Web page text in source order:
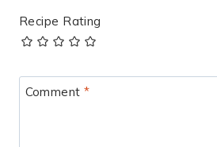
Recipe Rating
Comment*